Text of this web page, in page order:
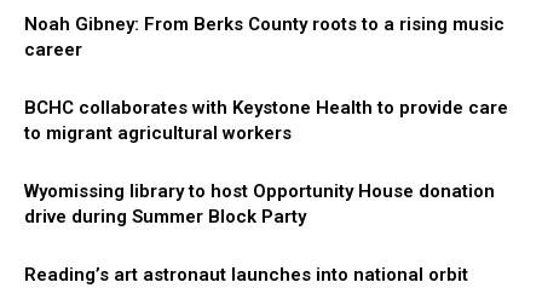
Noah Gibney: From Berks County roots to a rising music
career
BCHC collaborates with Keystone Health to provide care
to migrant agricultural workers
Wyomissing library to host Opportunity House donation
drive during Summer Block Party
Reading’s art astronaut launches into national orbit